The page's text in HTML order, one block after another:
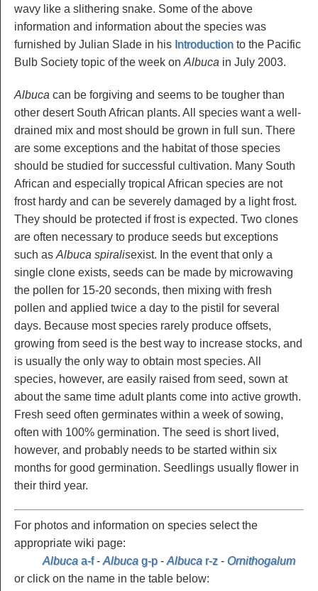
wavy like a slithering snake. Some of the above
information and information about the species was
furnished by Julian Slade in his Introduction to the Pacific
Bulb Society topic of the week on Albuca in July 2003.
Albuca can be forgiving and seems to be tougher than
other desert South African plants. All species want a well-
drained mix and most should be grown in full sun. There
are some exceptions and the habitat of those species
should be studied for successful cultivation. Many South
African and especially tropical African species are not
frost hardy and can be severely damaged by a light frost.
They should be protected if frost is expected. Two clones
are often necessary to produce seeds but exceptions
such as Albuca spiralisexist. In the event that only a
single clone exists, seeds can be made by microwaving
the pollen for 15-20 seconds, then mixing with fresh
pollen and applied twice a day to the pistil for several
days. Because most species rarely produce offsets,
growing from seed is the best way to increase stocks, and
is usually the only way to obtain most species. All
species, however, are easily raised from seed, sown at
about the same time adult plants come into active growth.
Fresh seed often germinates within a week of sowing,
often with 100% germination. The seed is short lived,
however, and probably needs to be started within six
months for good germination. Seedlings usually flower in
their third year.
For photos and information on species select the
appropriate wiki page:
Albuca a-f- Albuca g-p - Albuca r-z - Ornithogalum
or click on the name in the table below: